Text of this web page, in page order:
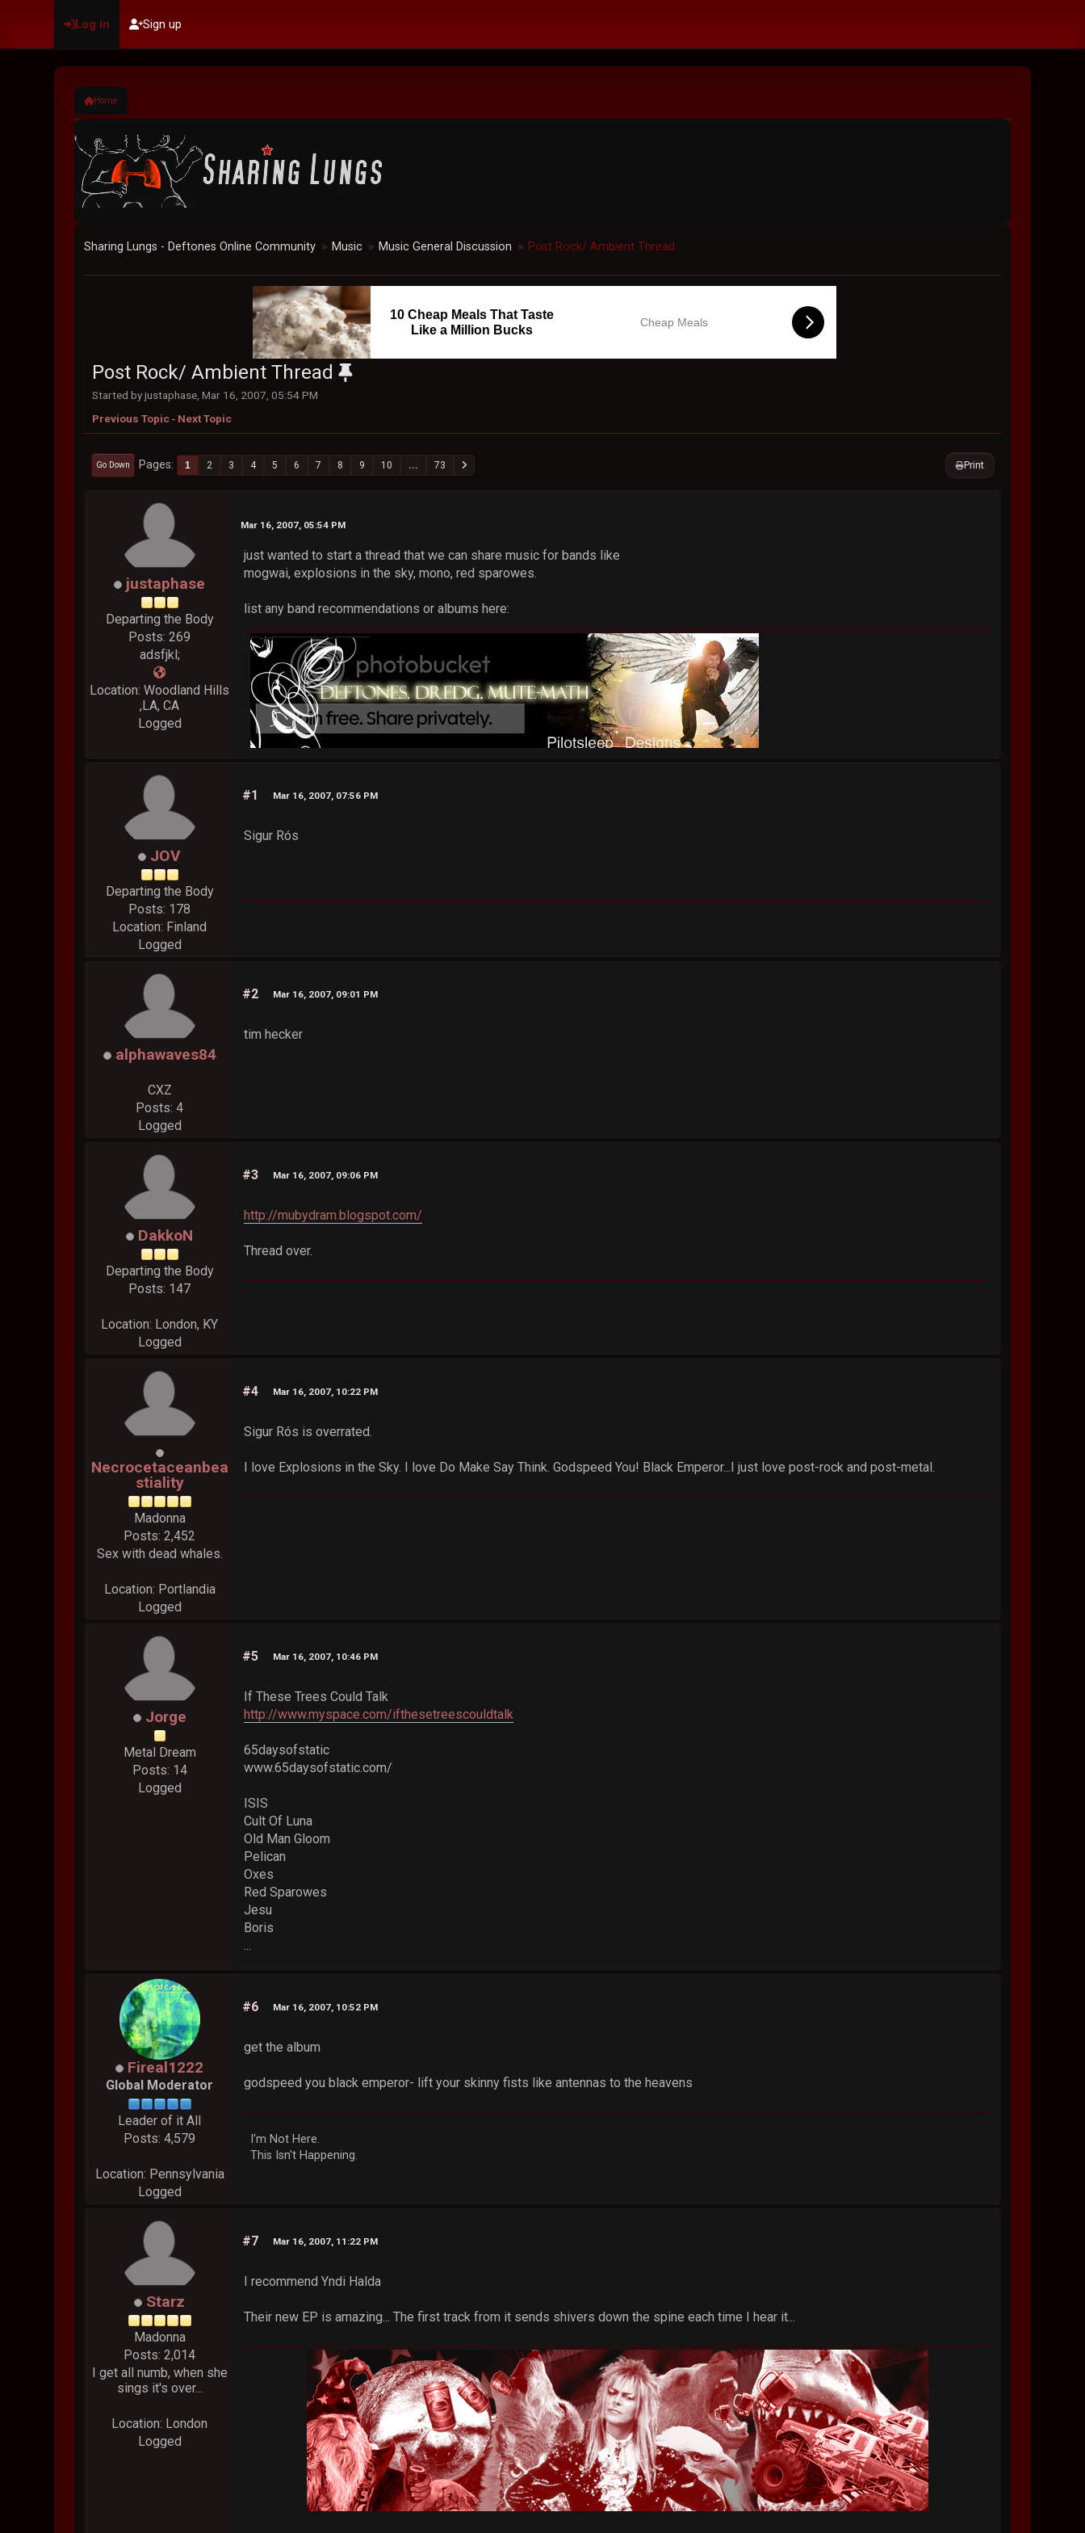
Log in Sign up
Home
Sharing Lungs - Deftones Online Community ► Music ► Music General Discussion ► Post Rock/ Ambient Thread
10 Cheap Meals That Taste
Like a Million Bucks
Cheap Meals
Post Rock/ Ambient Thread
Started by justaphase, Mar 16, 2007, 05:54 PM
Previous Topic- Next Topic
Print
Go Down Pages 1 2 3 4 5 6 7 8 9 10 ... 73
justaphase
Departing the Body
Posts: 269
adsfjkl;
Location: Woodland Hills
,LA, CA
Logged
Mar 16, 2007, 05:54 PM
just wanted to start a thread that we can share music for bands like
mogwai, explosions in the sky, mono, red sparowes.
list any band recommendations or albums here:
JOV
Departing the Body
Posts: 178
Location: Finland
Logged
#1 Mar 16, 2007, 07:56 PM
Sigur Rós
alphawaves84
CXZ
Posts: 4
Logged
#2 Mar 16, 2007, 09:01 PM
tim hecker
DakkoN
Departing the Body
Posts: 147
Location: London, KY
Logged
#3 Mar 16, 2007, 09:06 PM
http://mubydram.blogspot.com/
Thread over.
Necrocetaceanbea
stiality
Madonna
Posts: 2,452
Sex with dead whales.
Location: Portlandia
Logged
#4 Mar 16, 2007, 10:22 PM
Sigur Rós is overrated.
I love Explosions in the Sky. I love Do Make Say Think. Godspeed You! Black Emperor...I just love post-rock and post-metal.
Jorge
Metal Dream
Posts: 14
Logged
#5 Mar 16, 2007, 10:46 PM
If These Trees Could Talk
http://www.myspace.com/ifthesetreescouldtalk
65daysofstatic
www.65daysofstatic.com/
ISIS
Cult Of Luna
Old Man Gloom
Pelican
Oxes
Red Sparowes
Jesu
Boris
...
Fireal1222
Global Moderator
Leader of it All
Posts: 4,579
Location: Pennsylvania
Logged
#6 Mar 16, 2007, 10:52 PM
get the album
godspeed you black emperor- lift your skinny fists like antennas to the heavens
I'm Not Here.
This Isn't Happening.
Starz
Madonna
Posts: 2,014
I get all numb, when she
sings it's over...
Location: London
Logged
#7 Mar 16, 2007, 11:22 PM
I recommend Yndi Halda
Their new EP is amazing... The first track from it sends shivers down the spine each time I hear it...